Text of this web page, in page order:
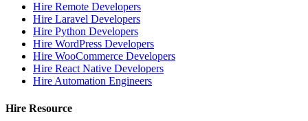
Hire Remote Developers
Hire Laravel Developers
Hire Python Developers
Hire WordPress Developers
Hire WooCommerce Developers
Hire React Native Developers
Hire Automation Engineers
Hire Resource